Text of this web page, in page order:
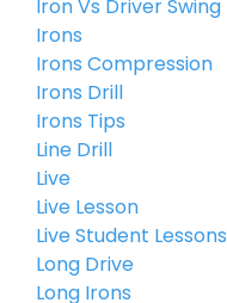
Iron Vs Driver Swing
Irons
Irons Compression
Irons Drill
Irons Tips
Line Drill
Live
Live Lesson
Live Student Lessons
Long Drive
Long Irons